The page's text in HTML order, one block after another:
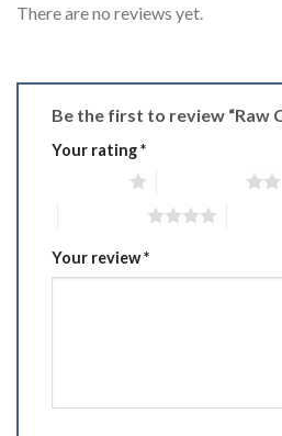
There are no reviews yet.
Be the first to review “Raw
Your rating*
Your review*